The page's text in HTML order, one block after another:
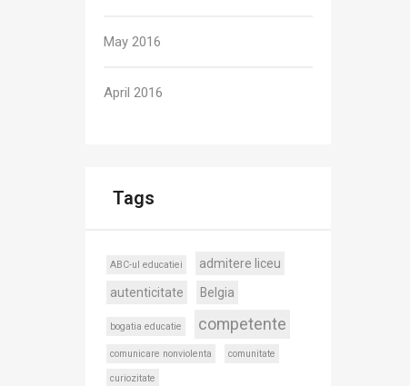
May 2016
April 2016
Tags
ABC-ul educatiei
admitere liceu
autenticitate
Belgia
bogatia educatie competente
comunicare nonviolenta comunitate
curiozitate